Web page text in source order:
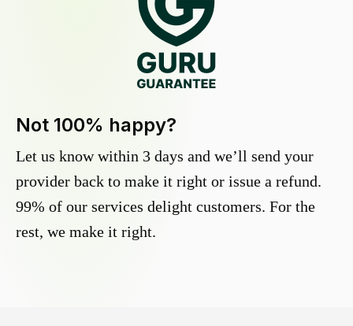
Not 100% happy?
Let us know within 3 days and we’ll send your
provider back to make it right or issue a refund.
99% of our services delight customers. For the
rest, we make it right.